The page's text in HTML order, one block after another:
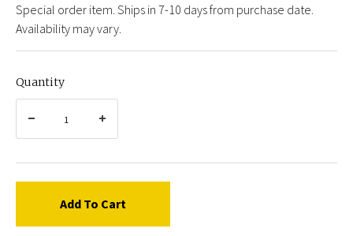
Special order item. Ships in 7-10 days from purchase date.
Availability may vary.
Quantity
Add To Cart